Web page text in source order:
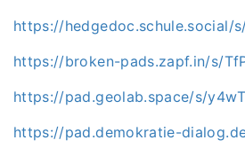
https://hedgedoc.schule.social/
https://broken-pads.zapf.in/s/
https://pad.geolab.space/s/
https://pad.demokratie-